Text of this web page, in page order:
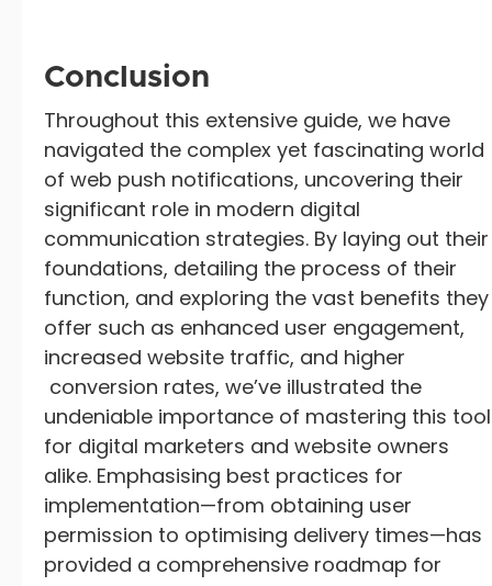
Conclusion
Throughout this extensive guide, we have
navigated the complex yet fascinating world
of web push notifications, uncovering their
significant role in modern digital
communication strategies. By laying out their
foundations, detailing the process of their
function, and exploring the vast benefits they
offer such as enhanced user engagement,
increased website traffic, and higher
conversion rates, we’ve illustrated the
undeniable importance of mastering this tool
for digital marketers and website owners
alike. Emphasising best practices for
implementation—from obtaining user
permission to optimising delivery times—has
provided a comprehensive roadmap for